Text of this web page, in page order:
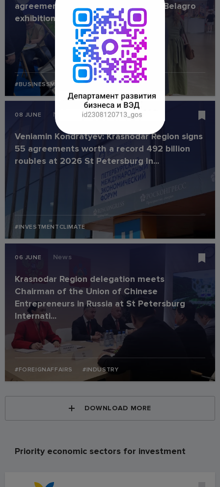
agreements worth USD 1 million at Belagro
exhibition
#BUSINESSMISSION #INDUSTRY
08 JUNE News
Veniamin Kondratyev: Krasnodar Region signs
55 agreements worth a record 492 billion
roubles at 2026 St Petersburg In...
#INVESTMENTCLIMATE
06 JUNE News
Krasnodar Region delegation meets
Chairman of the Union of Chinese
Entrepreneurs in Russia at St Petersburg
Internati...
#FOREIGNAFFAIRS #INDUSTRY
DOWNLOAD MORE
Priority economic sectors for investment